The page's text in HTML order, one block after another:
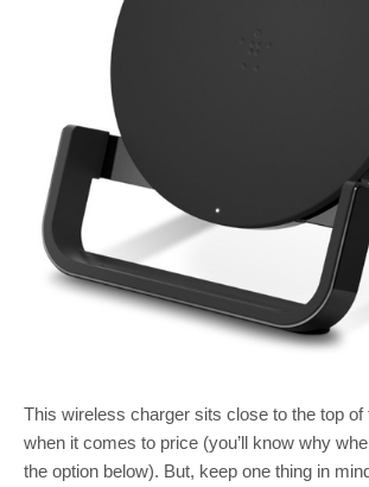
This wireless charger sits close to the top of
when it comes to price (you’ll know why
the option below). But, keep one thing in